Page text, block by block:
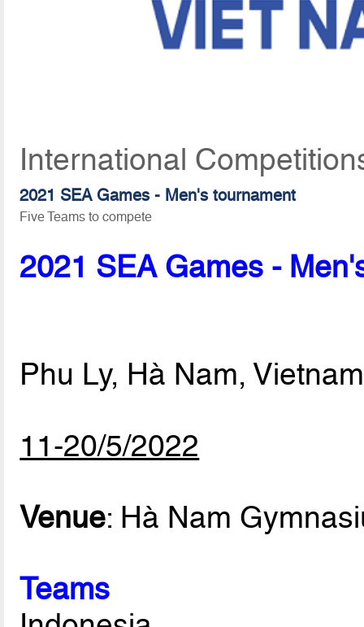
International
2021 SEA Games - Men's tournament
Five Teams to compete
2021 SEA Games -
Phu Ly, Hà Nam, Vietnam
11-20/5/2022
Venue: Hà Nam
Teams